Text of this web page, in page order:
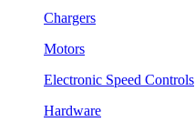
Chargers
Motors
Electronic Speed Controls
Hardware